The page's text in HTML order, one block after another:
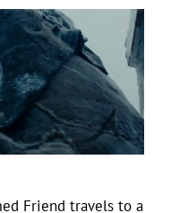
Friend travels to a